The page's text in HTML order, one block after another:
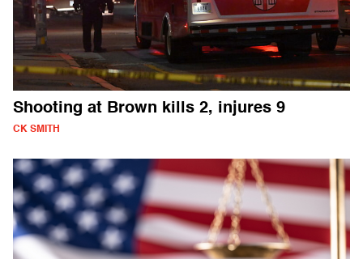
Shooting at Brown kills 2, injures 9
CK SMITH